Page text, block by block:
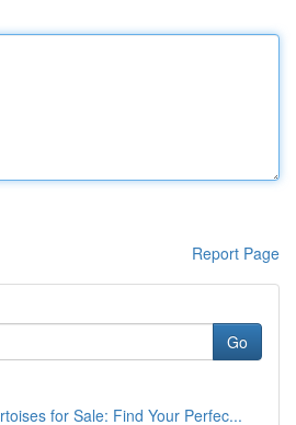
Report Page
Go
for Sale: Find Your Perfec...